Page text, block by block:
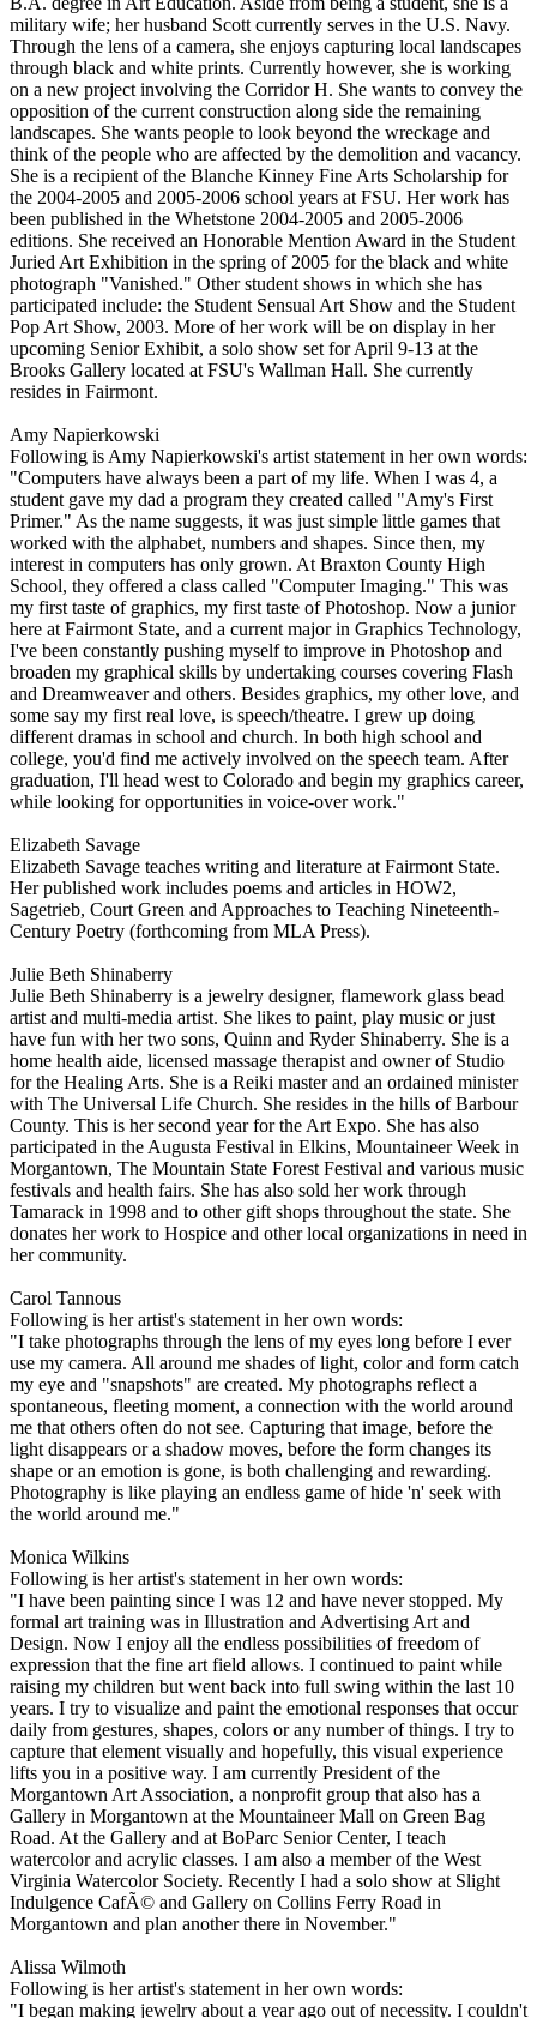
military wife; her husband Scott currently serves in the U.S. Navy.
Through the lens of a camera, she enjoys capturing local landscapes
through black and white prints. Currently however, she is working
on a new project involving the Corridor H. She wants to convey the
opposition of the current construction along side the remaining
landscapes. She wants people to look beyond the wreckage and
think of the people who are affected by the demolition and vacancy.
She is a recipient of the Blanche Kinney Fine Arts Scholarship for
the 2004-2005 and 2005-2006 school years at FSU. Her work has
been published in the Whetstone 2004-2005 and 2005-2006
editions. She received an Honorable Mention Award in the Student
Juried Art Exhibition in the spring of 2005 for the black and white
photograph "Vanished." Other student shows in which she has
participated include: the Student Sensual Art Show and the Student
Pop Art Show, 2003. More of her work will be on display in her
upcoming Senior Exhibit, a solo show set for April 9-13 at the
Brooks Gallery located at FSU's Wallman Hall. She currently
resides in Fairmont.
Amy Napierkowski
Following is Amy Napierkowski's artist statement in her own words:
"Computers have always been a part of my life. When I was 4, a
student gave my dad a program they created called "Amy's First
Primer." As the name suggests, it was just simple little games that
worked with the alphabet, numbers and shapes. Since then, my
interest in computers has only grown. At Braxton County High
School, they offered a class called "Computer Imaging." This was
my first taste of graphics, my first taste of Photoshop. Now a junior
here at Fairmont State, and a current major in Graphics Technology,
I've been constantly pushing myself to improve in Photoshop and
broaden my graphical skills by undertaking courses covering Flash
and Dreamweaver and others. Besides graphics, my other love, and
some say my first real love, is speech/theatre. I grew up doing
different dramas in school and church. In both high school and
college, you'd find me actively involved on the speech team. After
graduation, I'll head west to Colorado and begin my graphics career,
while looking for opportunities in voice-over work."
Elizabeth Savage
Elizabeth Savage teaches writing and literature at Fairmont State.
Her published work includes poems and articles in HOW2,
Sagetrieb, Court Green and Approaches to Teaching Nineteenth-
Century Poetry (forthcoming from MLA Press).
Julie Beth Shinaberry
Julie Beth Shinaberry is a jewelry designer, flamework glass bead
artist and multi-media artist. She likes to paint, play music or just
have fun with her two sons, Quinn and Ryder Shinaberry. She is a
home health aide, licensed massage therapist and owner of Studio
for the Healing Arts. She is a Reiki master and an ordained minister
with The Universal Life Church. She resides in the hills of Barbour
County. This is her second year for the Art Expo. She has also
participated in the Augusta Festival in Elkins, Mountaineer Week in
Morgantown, The Mountain State Forest Festival and various music
festivals and health fairs. She has also sold her work through
Tamarack in 1998 and to other gift shops throughout the state. She
donates her work to Hospice and other local organizations in need in
her community.
Carol Tannous
Following is her artist's statement in her own words:
"I take photographs through the lens of my eyes long before I ever
use my camera. All around me shades of light, color and form catch
my eye and "snapshots" are created. My photographs reflect a
spontaneous, fleeting moment, a connection with the world around
me that others often do not see. Capturing that image, before the
light disappears or a shadow moves, before the form changes its
shape or an emotion is gone, is both challenging and rewarding.
Photography is like playing an endless game of hide 'n' seek with
the world around me."
Monica Wilkins
Following is her artist's statement in her own words:
"I have been painting since I was 12 and have never stopped. My
formal art training was in Illustration and Advertising Art and
Design. Now I enjoy all the endless possibilities of freedom of
expression that the fine art field allows. I continued to paint while
raising my children but went back into full swing within the last 10
years. I try to visualize and paint the emotional responses that occur
daily from gestures, shapes, colors or any number of things. I try to
capture that element visually and hopefully, this visual experience
lifts you in a positive way. I am currently President of the
Morgantown Art Association, a nonprofit group that also has a
Gallery in Morgantown at the Mountaineer Mall on Green Bag
Road. At the Gallery and at BoParc Senior Center, I teach
watercolor and acrylic classes. I am also a member of the West
Virginia Watercolor Society. Recently I had a solo show at Slight
Indulgence CafÃ© and Gallery on Collins Ferry Road in
Morgantown and plan another there in November."
Alissa Wilmoth
Following is her artist's statement in her own words:
"I began making jewelry about a year ago out of necessity. I couldn't